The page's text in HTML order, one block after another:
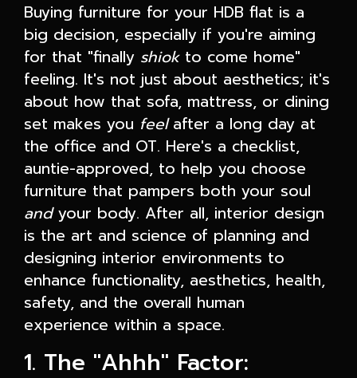
Buying furniture for your HDB flat is a
big decision, especially if you're aiming
for that "finally shiokto come home"
feeling. It's not just about aesthetics; it's
about how that sofa, mattress, or dining
set makes you feelafter a long day at
the office and OT. Here's a checklist,
auntie-approved, to help you choose
furniture that pampers both your soul
andyour body. After all, interior design
is the art and science of planning and
designing interior environments to
enhance functionality, aesthetics, health,
safety, and the overall human
experience within a space.
1. The "Ahhh" Factor: